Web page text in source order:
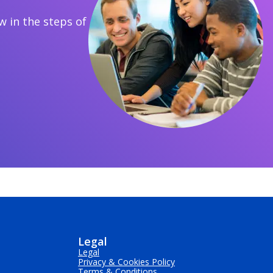
in the steps of
Legal
Legal
Privacy & Cookies Policy